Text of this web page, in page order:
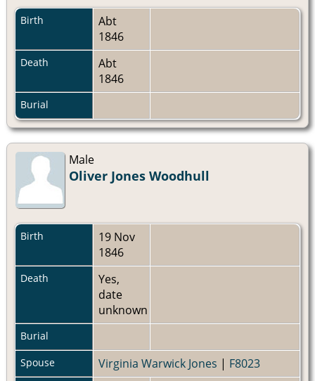
Birth
Abt
1846
Death
Abt
1846
Burial
Male
Oliver Jones Woodhull
Birth
19 Nov
1846
Death
Yes,
date
unknown
Burial
Spouse
Virginia Warwick Jones | F8023